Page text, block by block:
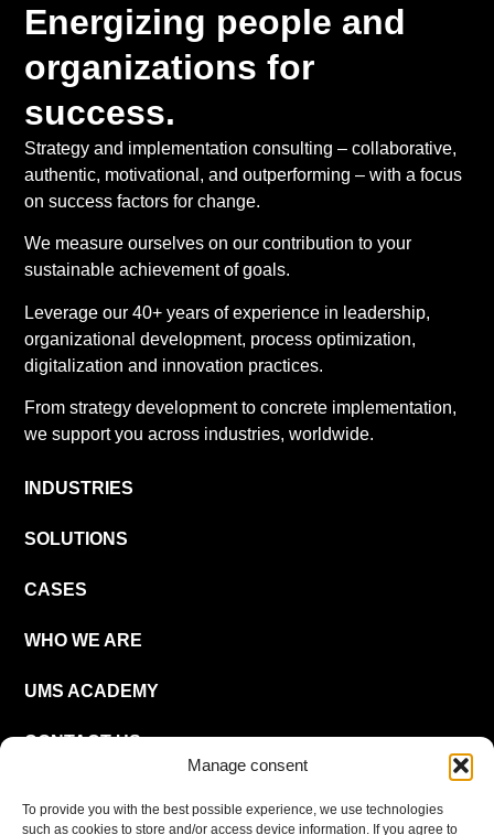
Manage consent
To provide you with the best possible experience, we use technologies
such as cookies to store and/or access device information. If you agree to
INDUSTRIES
SOLUTIONS
CASES
WHO WE ARE
UMS ACADEMY
CONTACT US
Energizing people and
organizations for
success.
Strategy and implementation consulting – collaborative,
authentic, motivational, and outperforming – with a focus
on success factors for change.
We measure ourselves on our contribution to your
sustainable achievement of goals.
Leverage our 40+ years of experience in leadership,
organizational development, process optimization,
digitalization and innovation practices.
From strategy development to concrete implementation,
we support you across industries, worldwide.